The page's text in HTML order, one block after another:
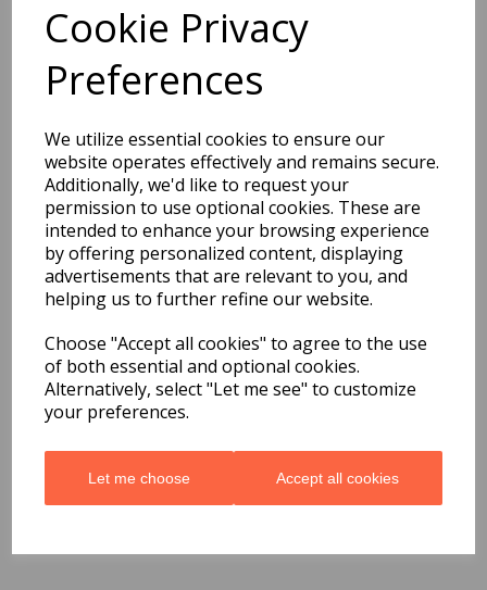
Cookie Privacy
Preferences
We utilize essential cookies to ensure our
website operates effectively and remains secure.
Additionally, we'd like to request your
permission to use optional cookies. These are
intended to enhance your browsing experience
by offering personalized content, displaying
advertisements that are relevant to you, and
helping us to further refine our website.
Choose "Accept all cookies" to agree to the use
of both essential and optional cookies.
Alternatively, select "Let me see" to customize
your preferences.
Let me choose Accept all cookies
42306
Qty Add to basket
You may also like...
Related Products
Sassy Schoolgirl
Pigtails Wig Blonde &